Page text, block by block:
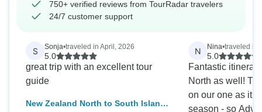
750+ verified reviews from TourRadar travelers
24/7 customer support
S Sonja•traveled in April, 2026
5.0
great trip with an excellent tour
guide
New Zealand North to South Island
N Nina•traveled in
5.0
Fantastic
North as well!
on our one as it
season - so